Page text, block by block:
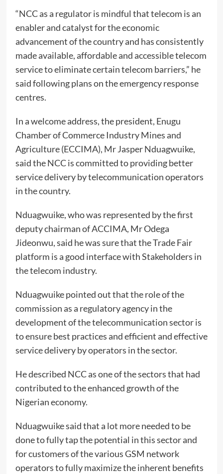
“NCC as a regulator is mindful that telecom is an
enabler and catalyst for the economic
advancement of the country and has consistently
made available, affordable and accessible telecom
service to eliminate certain telecom barriers,” he
said following plans on the emergency response
centres.
In a welcome address, the president, Enugu
Chamber of Commerce Industry Mines and
Agriculture (ECCIMA), Mr Jasper Nduagwuike,
said the NCC is committed to providing better
service delivery by telecommunication operators
in the country.
Nduagwuike, who was represented by the first
deputy chairman of ACCIMA, Mr Odega
Jideonwu, said he was sure that the Trade Fair
platform is a good interface with Stakeholders in
the telecom industry.
Nduagwuike pointed out that the role of the
commission as a regulatory agency in the
development of the telecommunication sector is
to ensure best practices and efficient and effective
service delivery by operators in the sector.
He described NCC as one of the sectors that had
contributed to the enhanced growth of the
Nigerian economy.
Nduagwuike said that a lot more needed to be
done to fully tap the potential in this sector and
for customers of the various GSM network
operators to fully maximize the inherent benefits